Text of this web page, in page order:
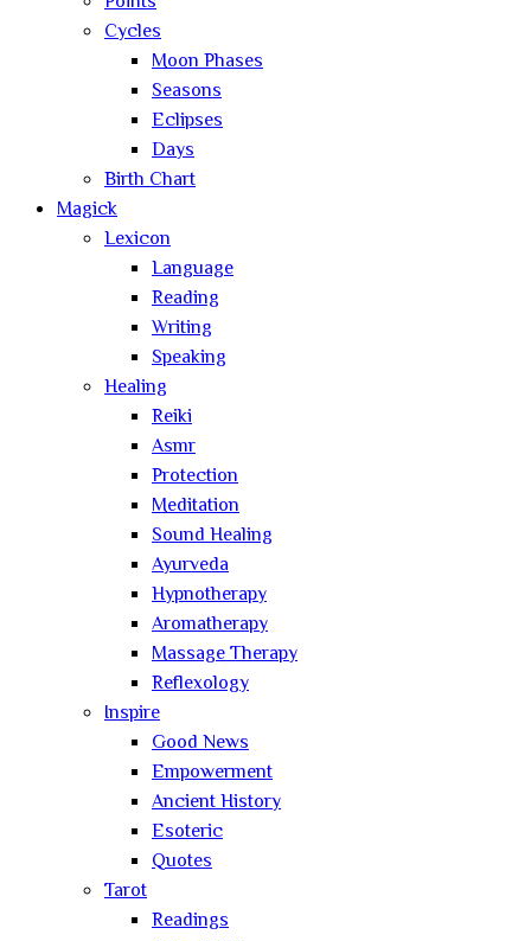
Cycles
Moon Phases
Seasons
Eclipses
Days
Birth Chart
Magick
Lexicon
Language
Reading
Writing
Speaking
Healing
Reiki
Asmr
Protection
Meditation
Sound Healing
Ayurveda
Hypnotherapy
Aromatherapy
Massage Therapy
Reflexology
Inspire
Good News
Empowerment
Ancient History
Esoteric
Quotes
Tarot
Readings